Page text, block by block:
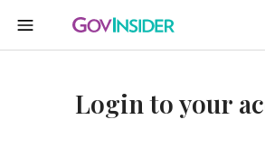
MENU
Login to your